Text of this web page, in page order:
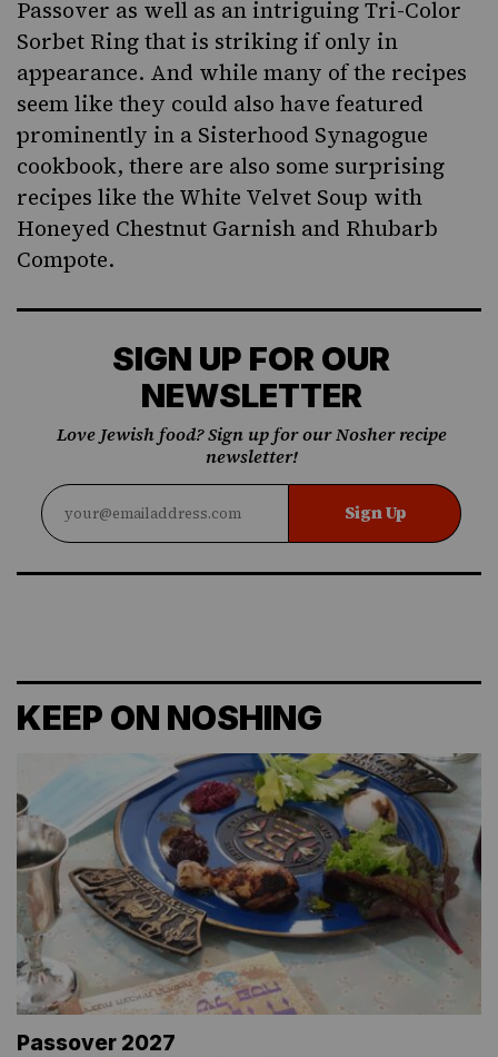
Passover as well as an intriguing Tri-Color
Sorbet Ring that is striking if only in
appearance. And while many of the recipes
seem like they could also have featured
prominently in a Sisterhood Synagogue
cookbook, there are also some surprising
recipes like the White Velvet Soup with
Honeyed Chestnut Garnish and Rhubarb
Compote.
SIGN UP FOR OUR
NEWSLETTER
Love Jewish food? Sign up for our Nosher recipe
newsletter!
Sign Up
KEEP ON NOSHING
Passover 2027